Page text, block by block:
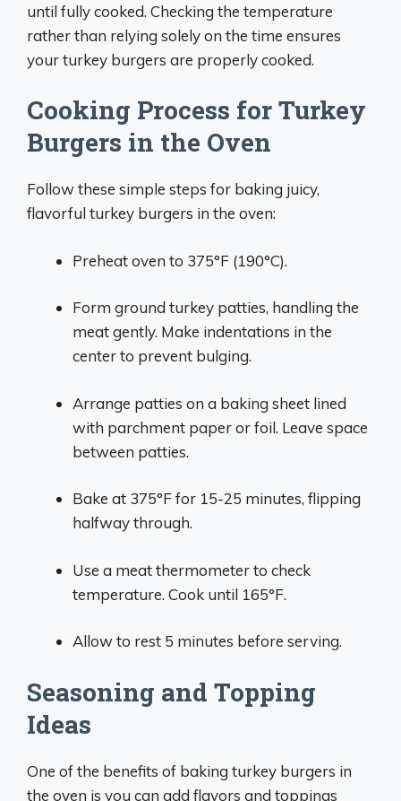
until fully cooked. Checking the temperature
rather than relying solely on the time ensures
your turkey burgers are properly cooked.
Cooking Process for Turkey
Burgers in the Oven
Follow these simple steps for baking juicy,
flavorful turkey burgers in the oven:
Preheat oven to 375°F (190°C).
Form ground turkey patties, handling the
meat gently. Make indentations in the
center to prevent bulging.
Arrange patties on a baking sheet lined
with parchment paper or foil. Leave space
between patties.
Bake at 375°F for 15-25 minutes, flipping
halfway through.
Use a meat thermometer to check
temperature. Cook until 165°F.
Allow to rest 5 minutes before serving.
Seasoning and Topping
Ideas
One of the benefits of baking turkey burgers in
the oven is you can add flavors and toppings